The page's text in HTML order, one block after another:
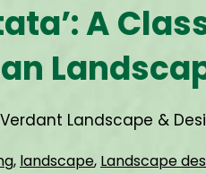
A
Landscape &
, landscape, Landscape